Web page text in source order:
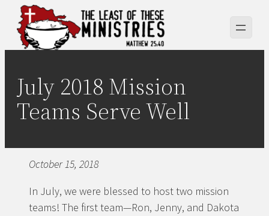
Skip
content
July 2018 Mission
Teams Serve Well
October 15, 2018
In July, we were blessed to host two mission
teams! The first team—Ron, Jenny, and Dakota